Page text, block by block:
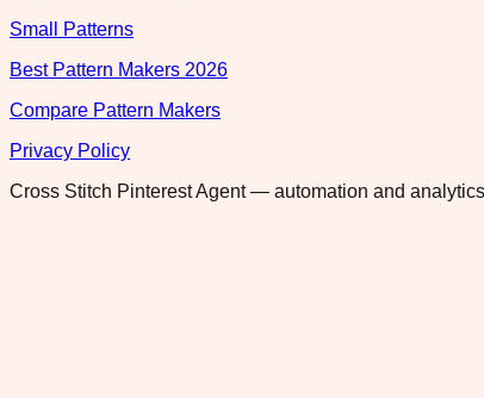
Small Patterns
Best Pattern Makers 2026
Compare Pattern Makers
Privacy Policy
Cross Stitch Pinterest Agent — automation and